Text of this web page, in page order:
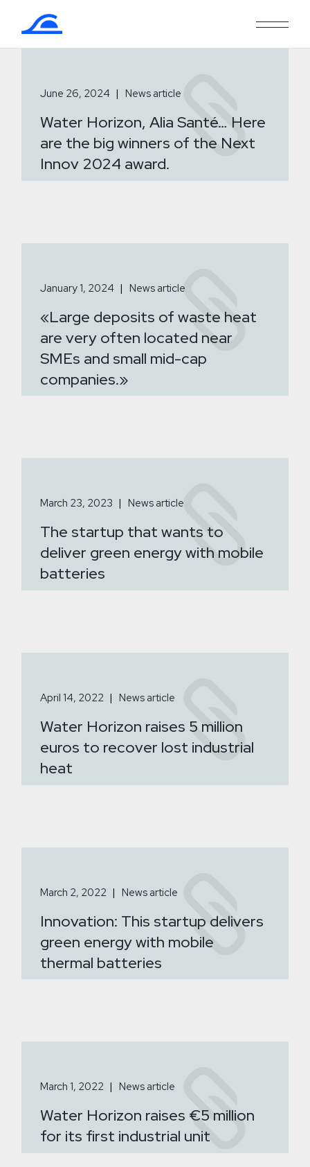
content
June 26, 2024 News article
Water Horizon, Alia Santé… Here
are the big winners of the Next
Innov 2024 award.
January 1, 2024 News article
«Large deposits of waste heat
are very often located near
SMEs and small mid-cap
companies.»
March 23, 2023 News article
The startup that wants to
deliver green energy with mobile
batteries
April 14, 2022 News article
Water Horizon raises 5 million
euros to recover lost industrial
heat
March 2, 2022 News article
Innovation: This startup delivers
green energy with mobile
thermal batteries
March 1, 2022 News article
Water Horizon raises €5 million
for its first industrial unit